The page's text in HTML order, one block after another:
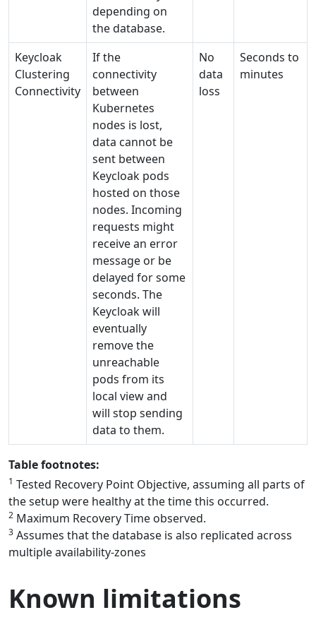
depending on
the database.
Keycloak
Clustering
Connectivity
If the
connectivity
between
Kubernetes
nodes is lost,
data cannot be
sent between
Keycloak pods
hosted on those
nodes. Incoming
requests might
receive an error
message or be
delayed for some
seconds. The
Keycloak will
eventually
remove the
unreachable
pods from its
local view and
will stop sending
data to them.
No
data
loss
Seconds to
minutes
Table footnotes:
1 Tested Recovery Point Objective, assuming all parts of
the setup were healthy at the time this occurred.
2 Maximum Recovery Time observed.
3 Assumes that the database is also replicated across
multiple availability-zones
Known limitations